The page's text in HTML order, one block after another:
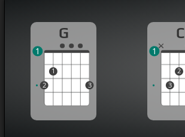
G
2
1
3
1
C
3
2
1